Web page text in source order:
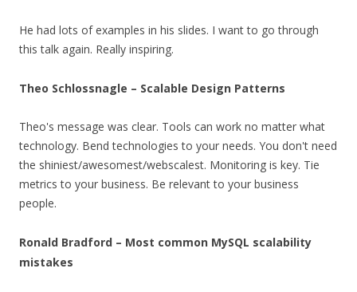
He had lots of examples in his slides. I want to go through
this talk again. Really inspiring.
Theo Schlossnagle – Scalable Design Patterns
Theo's message was clear. Tools can work no matter what
technology. Bend technologies to your needs. You don't need
the shiniest/awesomest/webscalest. Monitoring is key. Tie
metrics to your business. Be relevant to your business
people.
Ronald Bradford – Most common MySQL scalability
mistakes